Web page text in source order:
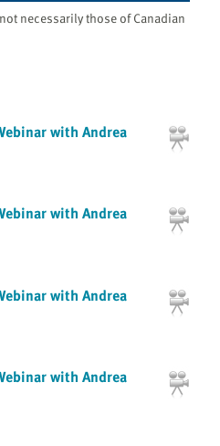
necessarily those of Canadian
with Andrea
with Andrea
with Andrea
with Andrea